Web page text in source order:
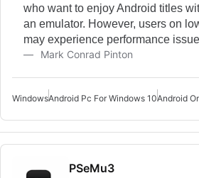
who want to enjoy Android titles
an emulator. However, users on
may experience performance
Mark Conrad Pinton
WindowsAndroid Pc For Windows 10Android
PSeMu3